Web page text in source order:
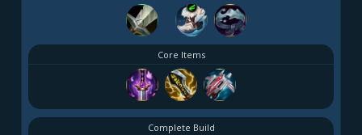
Core Items
Complete Build